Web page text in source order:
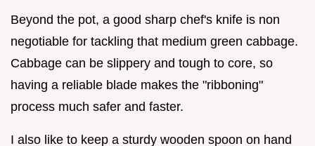
Beyond the pot, a good sharp chef's knife is non
negotiable for tackling that medium green cabbage.
Cabbage can be slippery and tough to core, so
having a reliable blade makes the "ribboning"
process much safer and faster.
I also like to keep a sturdy wooden spoon on hand